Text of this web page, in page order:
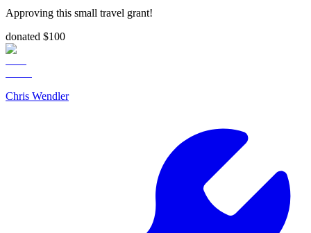
Approving this small travel grant!
donated $100
Chris Wendler